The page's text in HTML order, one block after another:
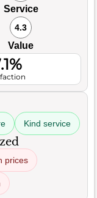
Service
4.3
Value
Kind service
prices